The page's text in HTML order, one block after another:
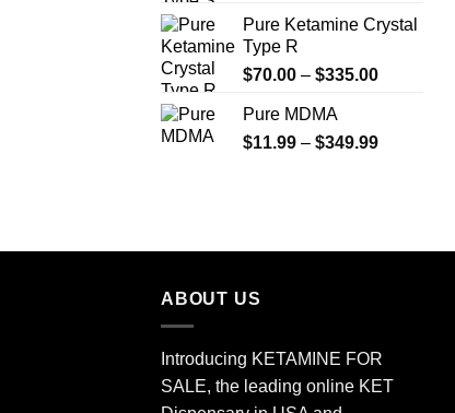
$19.99
$340.00
Pure Ketamine Crystal
Type R
$70.00 – $335.00Price
through
Pure MDMA
$11.99 – $349.99Price
ABOUT US
Introducing KETAMINE FOR
SALE, the leading online KET